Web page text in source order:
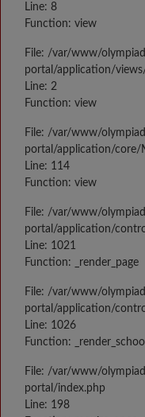
Line: 8
Function: view
File: /var/www/
portal/application/
Line: 2
Function: view
File: /var/www/
portal/application/core/
Line: 114
Function: view
File: /var/www/
portal/application/
Line: 1021
Function: _render_page
File: /var/www/
portal/application/
Line: 1026
Function:
File: /var/www/
portal/index.php
Line: 198